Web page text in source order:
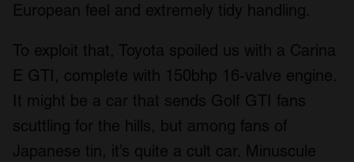
European feel and extremely tidy handling.
To exploit that, Toyota spoiled us with a Carina
E GTI, complete with 150bhp 16-valve engine.
It might be a car that sends Golf GTI fans
scuttling for the hills, but among fans of
Japanese tin, it’s quite a cult car. Minuscule